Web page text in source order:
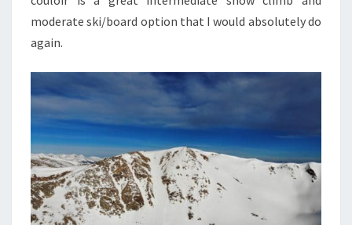
moderate ski/board option that I would absolutely do
again.